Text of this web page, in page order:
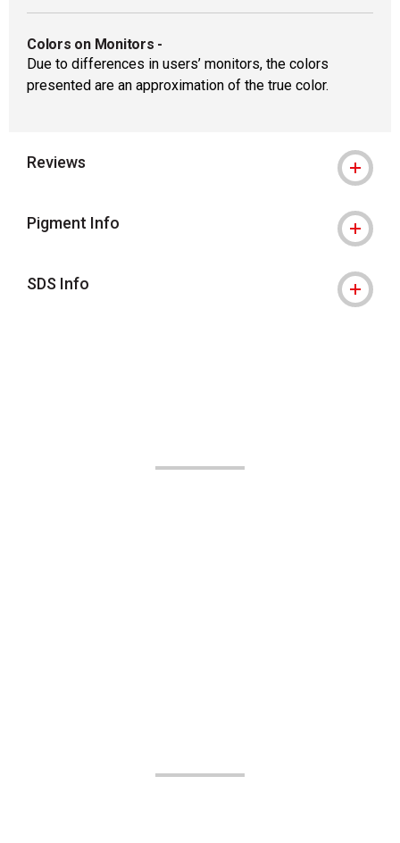
Colors on Monitors -
Due to differences in users’ monitors, the colors
presented are an approximation of the true color.
Reviews
Pigment Info
SDS Info